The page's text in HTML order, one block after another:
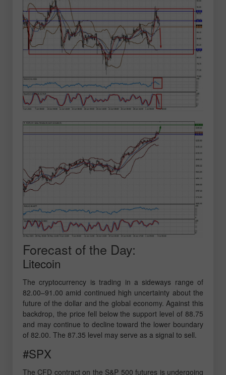
Forecast of the Day:
Litecoin
The cryptocurrency is trading in a sideways range of
82.00–91.00 amid continued high uncertainty about the
future of the dollar and the global economy. Against this
backdrop, the price fell below the support level of 88.75
and may continue to decline toward the lower boundary
of 82.00. The 87.35 level may serve as a signal to sell.
#SPX
The CFD contract on the S&P 500 futures is undergoing